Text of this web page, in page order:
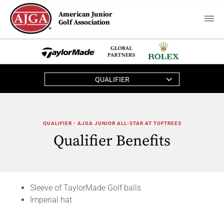
American Junior
Golf Association
QUALIFIER
QUALIFIER - AJGA JUNIOR ALL-STAR AT TOFTREES
Qualifier Benefits
Sleeve of TaylorMade Golf balls
Imperial hat